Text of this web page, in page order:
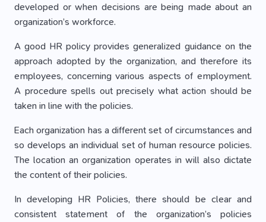
developed or when decisions are being made about an
organization’s workforce.
A good HR policy provides generalized guidance on the
approach adopted by the organization, and therefore its
employees, concerning various aspects of employment.
A procedure spells out precisely what action should be
taken in line with the policies.
Each organization has a different set of circumstances and
so develops an individual set of human resource policies.
The location an organization operates in will also dictate
the content of their policies.
In developing HR Policies, there should be clear and
consistent statement of the organization’s policies